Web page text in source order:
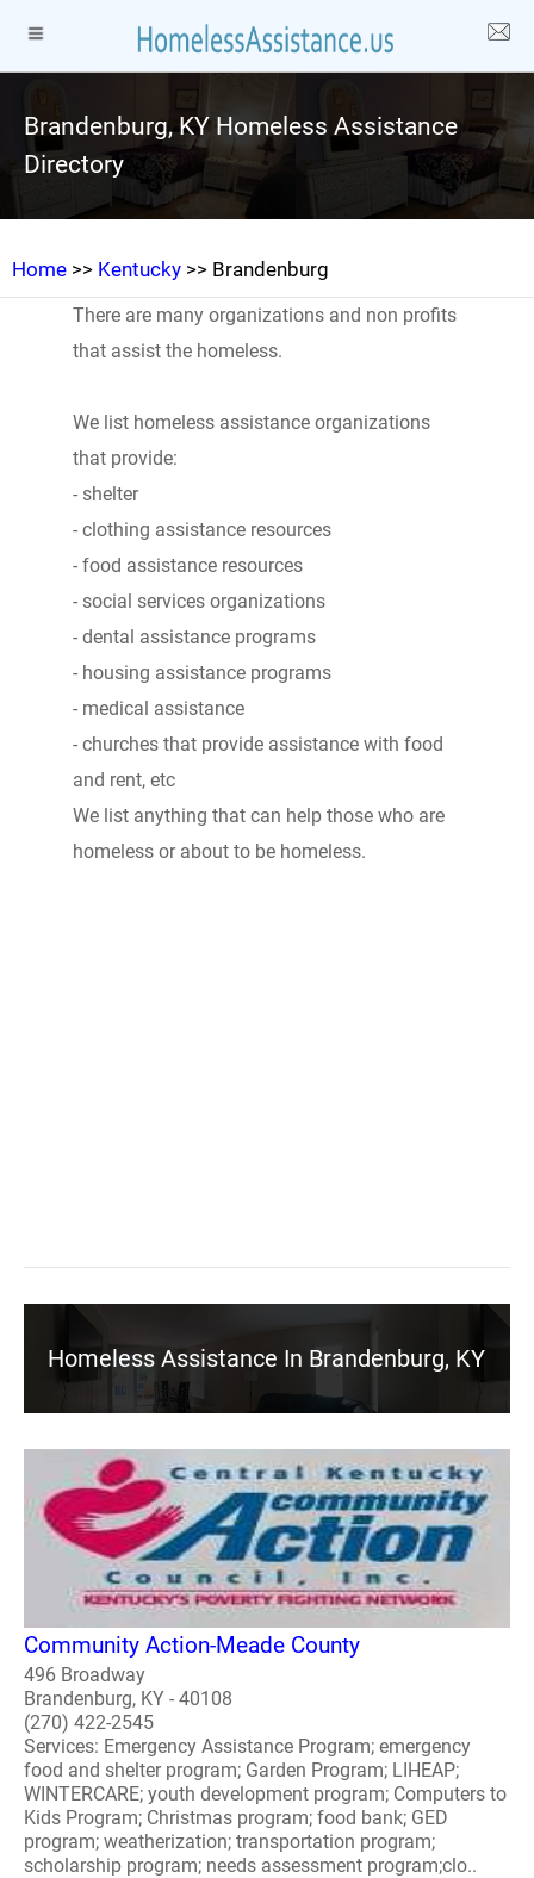
Brandenburg, KY Homeless Assistance
Directory
Home >> Kentucky >> Brandenburg
There are many organizations and non profits
that assist the homeless.
We list homeless assistance organizations
that provide:
- shelter
- clothing assistance resources
- food assistance resources
- social services organizations
- dental assistance programs
- housing assistance programs
- medical assistance
- churches that provide assistance with food
and rent, etc
We list anything that can help those who are
homeless or about to be homeless.
Homeless Assistance In Brandenburg, KY
Community Action-Meade County
496 Broadway
Brandenburg, KY - 40108
(270) 422-2545
Services: Emergency Assistance Program; emergency
food and shelter program; Garden Program; LIHEAP;
WINTERCARE; youth development program; Computers to
Kids Program; Christmas program; food bank; GED
program; weatherization; transportation program;
scholarship program; needs assessment program;clo..